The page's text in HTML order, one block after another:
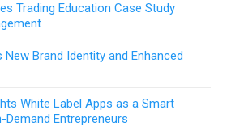
Trading Education Case Study
Brand Identity and Enhanced
White Label Apps as a Smart
Entrepreneurs